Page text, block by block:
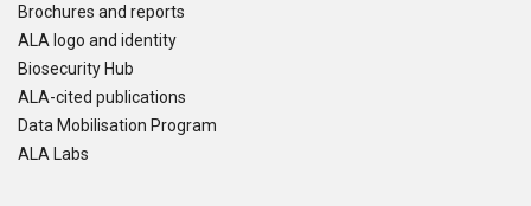
Brochures and reports
ALA logo and identity
Biosecurity Hub
ALA-cited publications
Data Mobilisation Program
ALA Labs